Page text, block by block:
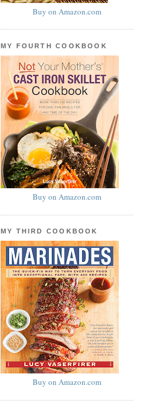
Buy on Amazon.com
MY FOURTH COOKBOOK
Buy on Amazon.com
MY THIRD COOKBOOK
Buy on Amazon.com